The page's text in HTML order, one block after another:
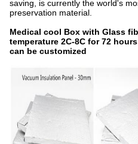
saving, is currently the world's
preservation material.
Medical cool Box with Glass
temperature 2C-8C for 72
can be customized